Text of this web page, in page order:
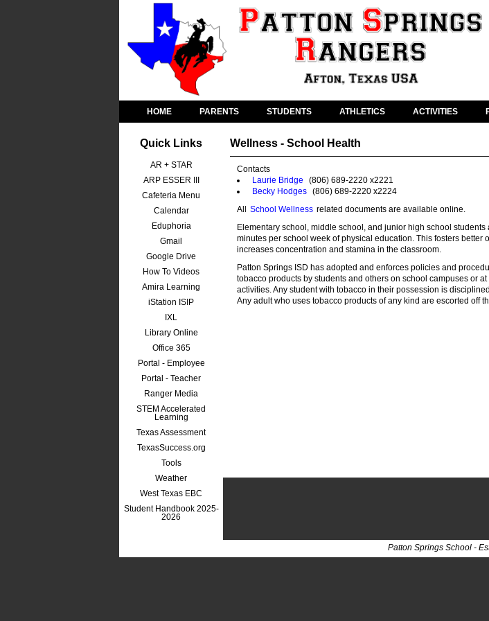
HOME PARENTS STUDENTS ATHLETICS ACTIVITIES
Quick Links
AR + STAR
ARP ESSER III
Cafeteria Menu
Calendar
Eduphoria
Gmail
Google Drive
How To Videos
Amira Learning
iStation ISIP
IXL
Library Online
Office 365
Portal - Employee
Portal - Teacher
Ranger Media
STEM Accelerated
Learning
Texas Assessment
TexasSuccess.org
Tools
Weather
West Texas EBC
Student Handbook 2025-
2026
Wellness - School Health
Contacts
Laurie Bridge
(806) 689-2220 x2221
Becky Hodges (806) 689-2220 x2224
All School Wellness related documents are available online.
Elementary school, middle school, and junior high school
minutes per school week of physical education. This fosters better
increases concentration and stamina in the classroom.
Patton Springs ISD has adopted and enforces policies and
tobacco products by students and others on school campuses or
activities. Any student with tobacco in their possession is
Any adult who uses tobacco products of any kind are escorted off
Patton Springs School -